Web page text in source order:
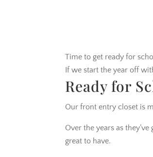
Time to get ready for
If we start the year off
Ready for
Our front entry closet is
Over the years as
great to have.